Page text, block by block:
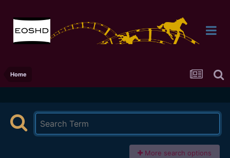
Home
More search options